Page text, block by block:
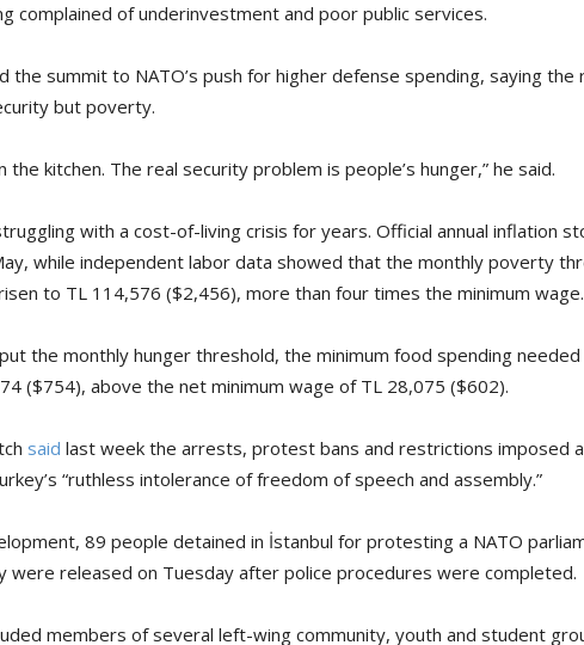
complained of underinvestment and poor public services.
the summit to NATO’s push for higher defense spending, saying the
but poverty.
the kitchen. The real security problem is people’s hunger,” he said.
with a cost-of-living crisis for years. Official annual inflation
while independent labor data showed that the monthly poverty
to TL 114,576 ($2,456), more than four times the minimum wage.
the monthly hunger threshold, the minimum food spending
($754), above the net minimum wage of TL 28,075 ($602).
said last week the arrests, protest bans and restrictions imposed
“ruthless intolerance of freedom of speech and assembly.”
89 people detained in İstanbul for protesting a NATO
were released on Tuesday after police procedures were completed.
members of several left-wing community, youth and student